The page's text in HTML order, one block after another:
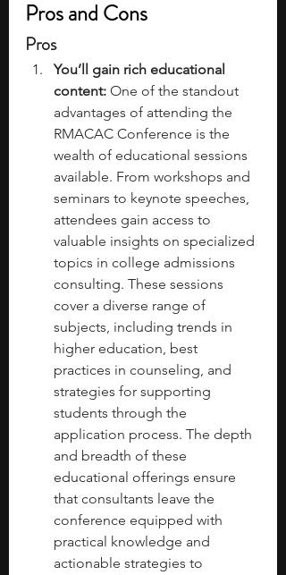
Pros and Cons
Pros
You’ll gain rich educational
content: One of the standout
advantages of attending the
RMACAC Conference is the
wealth of educational sessions
available. From workshops and
seminars to keynote speeches,
attendees gain access to
valuable insights on specialized
topics in college admissions
consulting. These sessions
cover a diverse range of
subjects, including trends in
higher education, best
practices in counseling, and
strategies for supporting
students through the
application process. The depth
and breadth of these
educational offerings ensure
that consultants leave the
conference equipped with
practical knowledge and
actionable strategies to